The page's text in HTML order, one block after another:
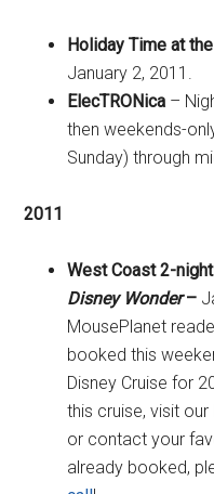
Holiday Time at
January 2, 2011.
ElecTRONica –
then weekends-
Sunday) through
2011
West Coast 2-
Disney Wonder–
MousePlanet
booked this
Disney Cruise for
this cruise, visit our
or contact your
already booked,